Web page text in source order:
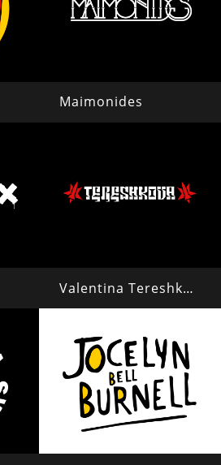
Maimonides
Valentina Tereshkova